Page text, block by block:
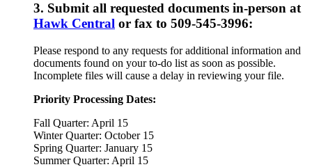
3. Submit all requested documents in-person at
Hawk Central or fax to 509-545-3996:
Please respond to any requests for additional information and
documents found on your to-do list as soon as possible.
Incomplete files will cause a delay in reviewing your file.
Priority Processing Dates:
Fall Quarter: April 15
Winter Quarter: October 15
Spring Quarter: January 15
Summer Quarter: April 15